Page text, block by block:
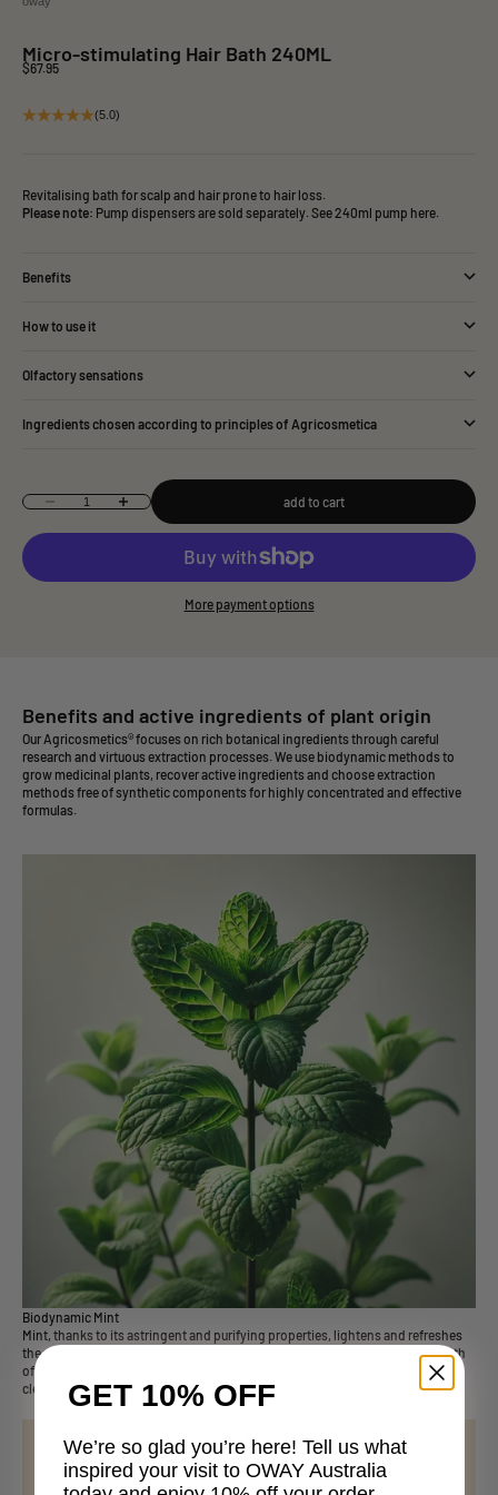
Micro-stimulating Hair Bath 240ML
Sale price
$67.95
(5.0)
Revitalising bath for scalp and hair prone to hair loss.
Please note: Pump dispensers are sold separately. See 240ml pump here.
Benefits
How to use it
Olfactory sensations
Ingredients chosen according to principles of Agricosmetica
Decrease quantityIncrease quantity add to cart
More payment options
Benefits and active ingredients of plant origin
Our Agricosmetics® focuses on rich botanical ingredients through careful
research and virtuous extraction processes. We use biodynamic methods to
grow medicinal plants, recover active ingredients and choose extraction
methods free of synthetic components for highly concentrated and effective
formulas.
Biodynamic Mint
Mint, thanks to its astringent and purifying properties, lightens and refreshes
the roots, helping them to get rid of excess sebum and stimulating the growth
of healthy hair. Its antiseptic properties fight itchy scalp. On the face, inside
cleansers for impure skin, it helps purify and rebalance the complexion.
GET 10% OFF
We’re so glad you’re here! Tell us what
inspired your visit to OWAY Australia